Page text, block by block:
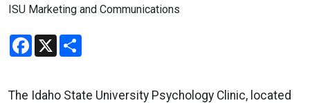
ISU Marketing and Communications
Facebook
X
The Idaho State University Psychology Clinic, located